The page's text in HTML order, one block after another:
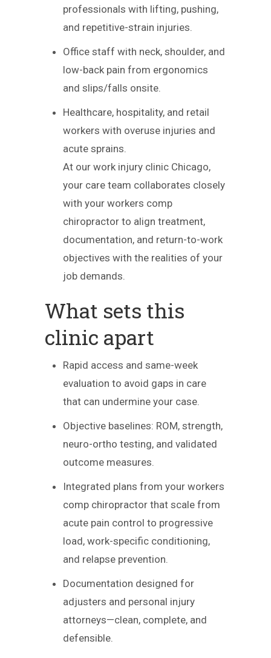
professionals with lifting, pushing,
and repetitive-strain injuries.
Office staff with neck, shoulder, and
low-back pain from ergonomics
and slips/falls onsite.
Healthcare, hospitality, and retail
workers with overuse injuries and
acute sprains.
At our work injury clinic Chicago,
your care team collaborates closely
with your workers comp
chiropractor to align treatment,
documentation, and return-to-work
objectives with the realities of your
job demands.
What sets this
clinic apart
Rapid access and same-week
evaluation to avoid gaps in care
that can undermine your case.
Objective baselines: ROM, strength,
neuro-ortho testing, and validated
outcome measures.
Integrated plans from your workers
comp chiropractor that scale from
acute pain control to progressive
load, work-specific conditioning,
and relapse prevention.
Documentation designed for
adjusters and personal injury
attorneys—clean, complete, and
defensible.